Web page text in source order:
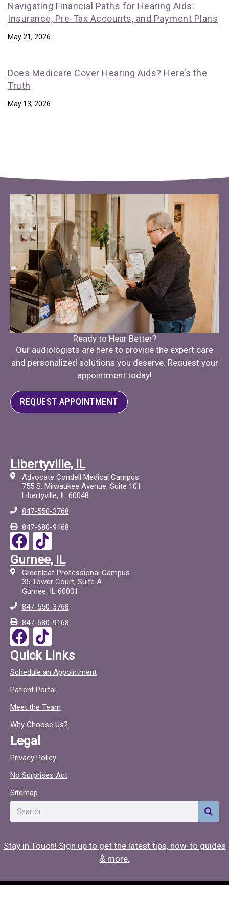
Navigating Financial Paths for Hearing Aids:
Insurance, Pre-Tax Accounts, and Payment Plans
May 21, 2026
Does Medicare Cover Hearing Aids? Here’s the
Truth
May 13, 2026
Ready to Hear Better?
Our audiologists are here to provide the expert care
and personalized solutions you deserve. Request your
appointment today!
REQUEST APPOINTMENT
Libertyville, IL
Advocate Condell Medical Campus
755 S. Milwaukee Avenue, Suite 101
Libertyville, IL 60048
847-550-3768
847-680-9168
F
a
c
e
b
o
o
k
T
i
c
t
o
c
Gurnee, IL
Greenleaf Professional Campus
35 Tower Court, Suite A
Gurnee, IL 60031
847-550-3768
847-680-9168
F
a
c
e
b
o
o
k
T
i
c
t
o
c
Quick Links
Schedule an Appointment
Patient Portal
Meet the Team
Why Choose Us?
Legal
Privacy Policy
No Surprises Act
Sitemap
Search
Stay in Touch! Sign up to get the latest tips, how-to guides
& more.